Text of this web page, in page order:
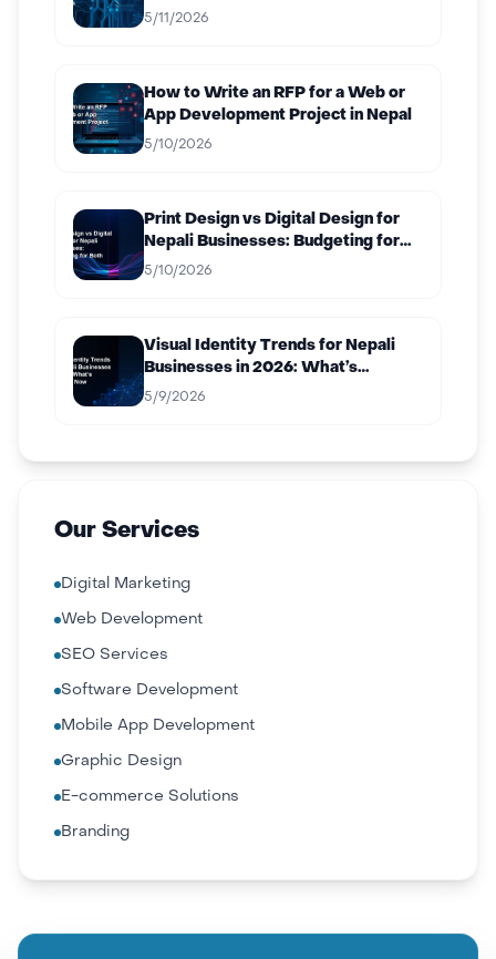
5/11/2026
How to Write an RFP for a Web or
App Development Project in Nepal
5/10/2026
Print Design vs Digital Design for
Nepali Businesses: Budgeting for
Both
5/10/2026
Visual Identity Trends for Nepali
Businesses in 2026: What’s
Working Now
5/9/2026
Our Services
Digital Marketing
Web Development
SEO Services
Software Development
Mobile App Development
Graphic Design
E-commerce Solutions
Branding